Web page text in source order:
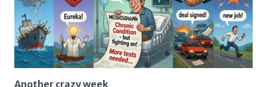
Another crazy week